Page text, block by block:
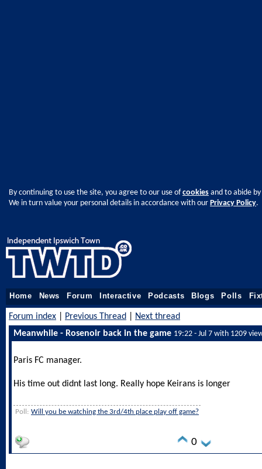
By continuing to use the site, you agree to our use ofcookies and to abide
We in turn value your personal details in accordance with our Privacy Policy.
Home News Forum Interactive Podcasts Blogs Polls
Forum index Previous Thread
Next thread
Meanwhile - Rosenoir back in the game 19:22 - Jul 7 with 1209
Paris FC manager.
His time out didnt last long. Really hope Keirans is longer
Poll: Will you be watching the 3rd/4th place play off game?
0